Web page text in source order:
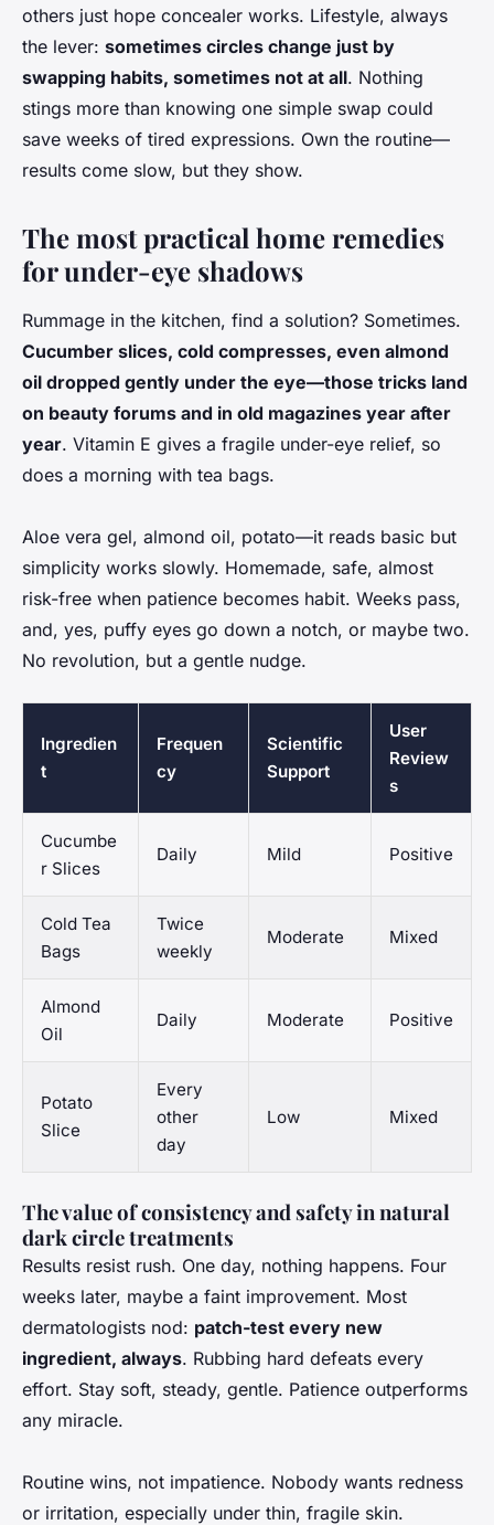
others just hope concealer works. Lifestyle, always
the lever: sometimes circles change just by
swapping habits, sometimes not at all. Nothing
stings more than knowing one simple swap could
save weeks of tired expressions. Own the routine—
results come slow, but they show.
The most practical home remedies
for under-eye shadows
Rummage in the kitchen, find a solution? Sometimes.
Cucumber slices, cold compresses, even almond
oil dropped gently under the eye—those tricks land
on beauty forums and in old magazines year after
year. Vitamin E gives a fragile under-eye relief, so
does a morning with tea bags.
Aloe vera gel, almond oil, potato—it reads basic but
simplicity works slowly. Homemade, safe, almost
risk-free when patience becomes habit. Weeks pass,
and, yes, puffy eyes go down a notch, or maybe two.
No revolution, but a gentle nudge.
Ingredien
t
Frequen
cy
Scientific
Support
User
Review
s
Cucumbe
r Slices
Daily Mild Positive
Cold Tea
Bags
Twice
weekly
Moderate Mixed
Almond
Oil
Daily Moderate Positive
Potato
Slice
Every
other
day
Low Mixed
The value of consistency and safety in natural
dark circle treatments
Results resist rush. One day, nothing happens. Four
weeks later, maybe a faint improvement. Most
dermatologists nod: patch-test every new
ingredient, always. Rubbing hard defeats every
effort. Stay soft, steady, gentle. Patience outperforms
any miracle.
Routine wins, not impatience. Nobody wants redness
or irritation, especially under thin, fragile skin.